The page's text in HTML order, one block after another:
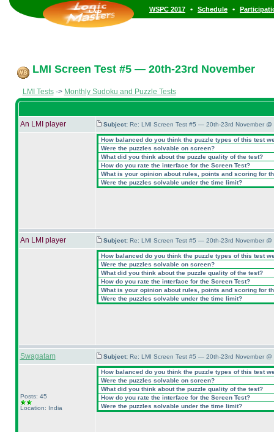
WSPC 2017 • Schedule •
LMI Screen Test #5 — 20th-23rd November
LMI Tests-> Monthly Sudoku and Puzzle Tests
An LMI player Subject: Re: LMI Screen Test #5 — 20th-23rd November @
How balanced do you think the puzzle types of this test
Were the puzzles solvable on screen?
What did you think about the puzzle quality of the test?
How do you rate the interface for the Screen Test?
What is your opinion about rules, points and scoring for
Were the puzzles solvable under the time limit?
An LMI player Subject: Re: LMI Screen Test #5 — 20th-23rd November @
How balanced do you think the puzzle types of this test
Were the puzzles solvable on screen?
What did you think about the puzzle quality of the test?
How do you rate the interface for the Screen Test?
What is your opinion about rules, points and scoring for
Were the puzzles solvable under the time limit?
Swagatam Subject: Re: LMI Screen Test #5 — 20th-23rd November @
Posts: 45
Location: India
How balanced do you think the puzzle types of this test
Were the puzzles solvable on screen?
What did you think about the puzzle quality of the test?
How do you rate the interface for the Screen Test?
Were the puzzles solvable under the time limit?